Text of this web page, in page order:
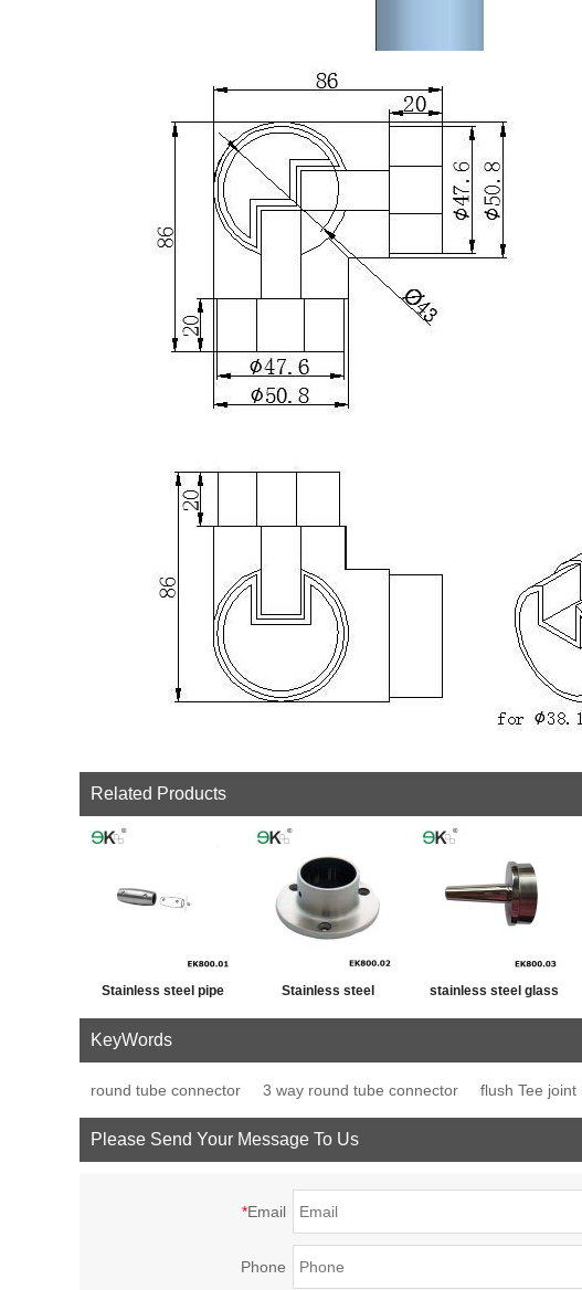
Related Products
Stainless steel pipe Stainless steel stainless steel glass
KeyWords
round tube connector 3 way round tube connector flush Tee
Please Send Your Message To Us
*Email
Phone